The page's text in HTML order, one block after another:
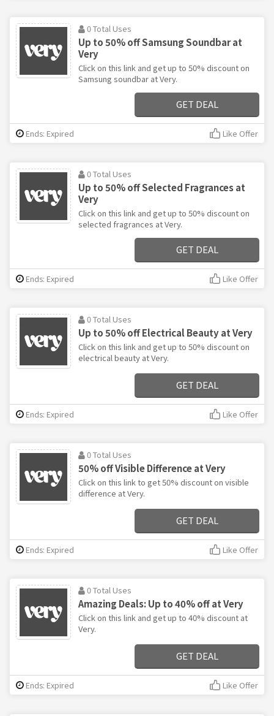
0 Total Uses
Up to 50% off Samsung Soundbar at
Very
Click on this link and get up to 50% discount on
Samsung soundbar at Very.
GET DEAL
Ends: Expired Like Offer
0 Total Uses
Up to 50% off Selected Fragrances at
Very
Click on this link and get up to 50% discount on
selected fragrances at Very.
GET DEAL
Ends: Expired Like Offer
0 Total Uses
Up to 50% off Electrical Beauty at Very
Click on this link and get up to 50% discount on
electrical beauty at Very.
GET DEAL
Ends: Expired Like Offer
0 Total Uses
50% off Visible Difference at Very
Click on this link to get 50% discount on visible
difference at Very.
GET DEAL
Ends: Expired Like Offer
0 Total Uses
Amazing Deals: Up to 40% off at Very
Click on this link and get up to 40% discount at
Very.
GET DEAL
Ends: Expired Like Offer